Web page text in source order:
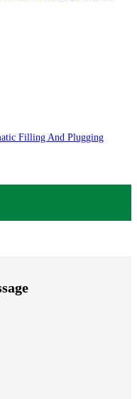
Filling And Plugging